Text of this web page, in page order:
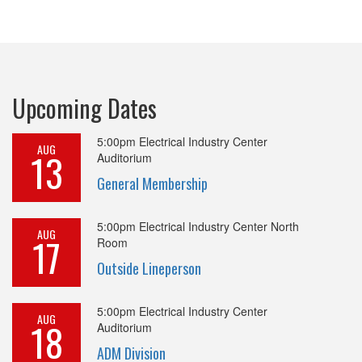
Upcoming Dates
AUG
13
5:00pm Electrical Industry Center
Auditorium
General Membership
AUG
17
5:00pm Electrical Industry Center North
Room
Outside Lineperson
AUG
18
5:00pm Electrical Industry Center
Auditorium
ADM Division